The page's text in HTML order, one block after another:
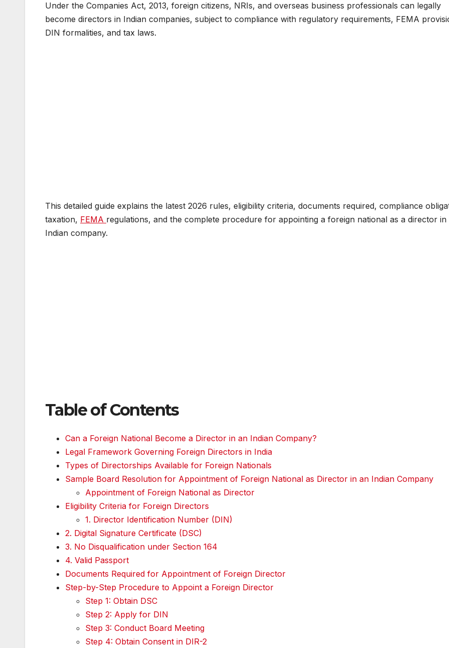
Under the Companies Act, 2013, foreign citizens, NRIs, and overseas business professionals can legally
become directors in Indian companies, subject to compliance with regulatory requirements, FEMA
DIN formalities, and tax laws.
This detailed guide explains the latest 2026 rules, eligibility criteria, documents required, compliance
taxation, FEMA regulations, and the complete procedure for appointing a foreign national as a director in
Indian company.
Table of Contents
Can a Foreign National Become a Director in an Indian Company?
Legal Framework Governing Foreign Directors in India
Types of Directorships Available for Foreign Nationals
Sample Board Resolution for Appointment of Foreign National as Director in an Indian Company
Appointment of Foreign National as Director
Eligibility Criteria for Foreign Directors
1. Director Identification Number (DIN)
2. Digital Signature Certificate (DSC)
3. No Disqualification under Section 164
4. Valid Passport
Documents Required for Appointment of Foreign Director
Step-by-Step Procedure to Appoint a Foreign Director
Step 1: Obtain DSC
Step 2: Apply for DIN
Step 3: Conduct Board Meeting
Step 4: Obtain Consent in DIR-2